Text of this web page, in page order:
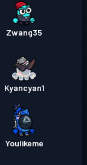
Zwang35
Kyancyan1
Youlikeme